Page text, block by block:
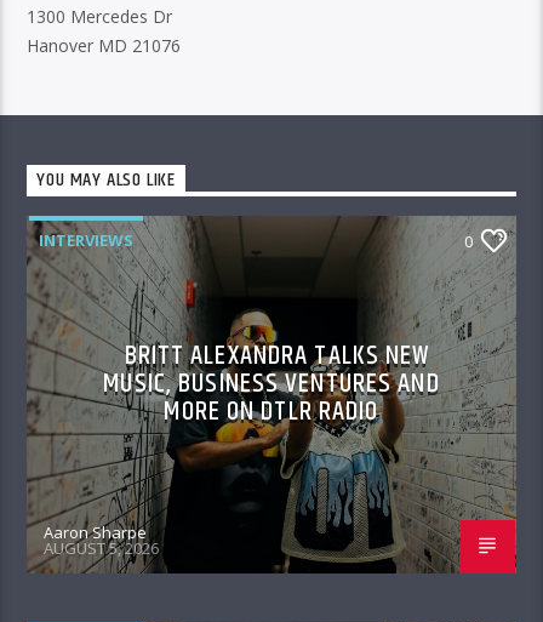
1300 Mercedes Dr
Hanover MD 21076
YOU MAY ALSO LIKE
INTERVIEWS 0
BRITT ALEXANDRA TALKS NEW
MUSIC, BUSINESS VENTURES AND
MORE ON DTLR RADIO
Aaron Sharpe
AUGUST 5, 2026